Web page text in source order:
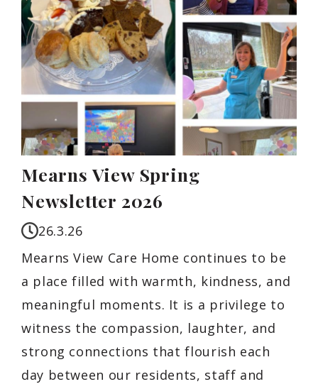
Mearns View Spring
Newsletter 2026
26.3.26
Mearns View Care Home continues to be
a place filled with warmth, kindness, and
meaningful moments. It is a privilege to
witness the compassion, laughter, and
strong connections that flourish each
day between our residents, staff and